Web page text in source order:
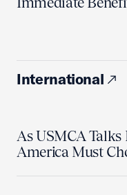
International
As USMCA
America Must